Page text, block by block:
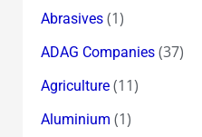
Abrasives(1)
ADAG Companies(37)
Agriculture(11)
Aluminium (1)